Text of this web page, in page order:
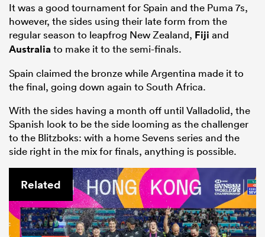
It was a good tournament for Spain and the Puma 7s,
however, the sides using their late form from the
regular season to leapfrog New Zealand, Fiji and
Australiato make it to the semi-finals.
Spain claimed the bronze while Argentina made it to
the final, going down again to South Africa.
With the sides having a month off until Valladolid, the
Spanish look to be the side looming as the challenger
to the Blitzboks: with a home Sevens series and the
side right in the mix for finals, anything is possible.
Related